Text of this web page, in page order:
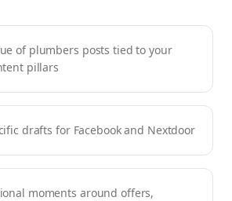
of plumbers posts tied to your
pillars
drafts for Facebook and Nextdoor
moments around offers,